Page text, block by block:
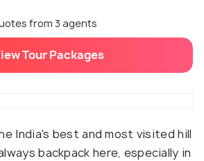
from 3 agents
Tour Packages
India's best and most visited hill
backpack here, especially in